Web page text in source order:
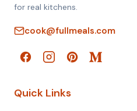
for real kitchens.
cook@fullmeals.com
Quick Links